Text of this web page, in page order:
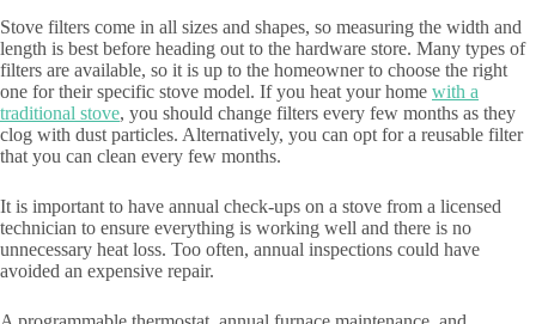
Stove filters come in all sizes and shapes, so measuring the width and
length is best before heading out to the hardware store. Many types of
filters are available, so it is up to the homeowner to choose the right
one for their specific stove model. If you heat your home with a
traditional stove, you should change filters every few months as they
clog with dust particles. Alternatively, you can opt for a reusable filter
that you can clean every few months.
It is important to have annual check-ups on a stove from a licensed
technician to ensure everything is working well and there is no
unnecessary heat loss. Too often, annual inspections could have
avoided an expensive repair.